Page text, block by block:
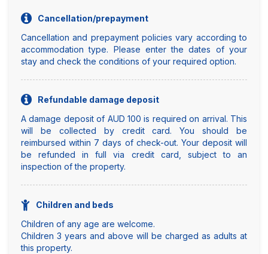
Cancellation/prepayment
Cancellation and prepayment policies vary according to
accommodation type. Please enter the dates of your
stay and check the conditions of your required option.
Refundable damage deposit
A damage deposit of AUD 100 is required on arrival. This
will be collected by credit card. You should be
reimbursed within 7 days of check-out. Your deposit will
be refunded in full via credit card, subject to an
inspection of the property.
Children and beds
Children of any age are welcome.
Children 3 years and above will be charged as adults at
this property.